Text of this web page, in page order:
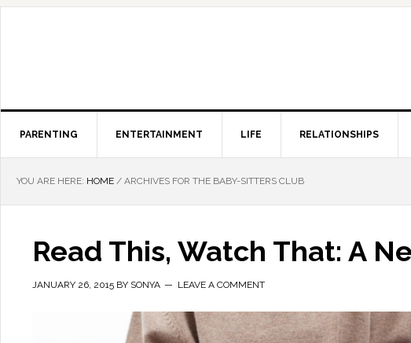
PARENTING ENTERTAINMENT LIFE RELATIONSHIPS
YOU ARE HERE: HOME / ARCHIVES FOR THE BABY-SITTERS CLUB
Read This, Watch That: A
JANUARY 26, 2015 BY SONYA LEAVE A COMMENT